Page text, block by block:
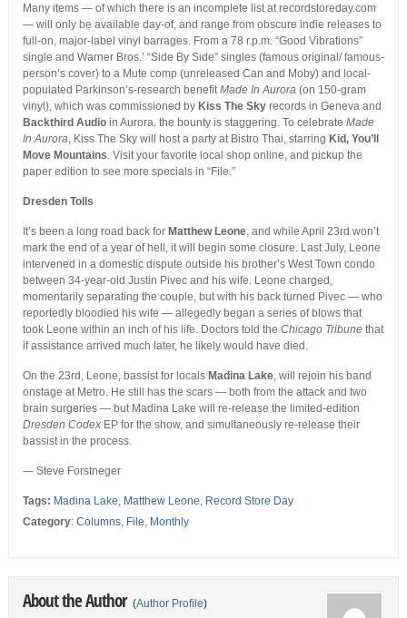
Many items — of which there is an incomplete list at recordstoreday.com
— will only be available day-of, and range from obscure indie releases to
full-on, major-label vinyl barrages. From a 78 r.p.m. “Good Vibrations”
single and Warner Bros.’ “Side By Side” singles (famous original/ famous-
person’s cover) to a Mute comp (unreleased Can and Moby) and local-
populated Parkinson’s-research benefitMade In Aurora (on 150-gram
vinyl), which was commissioned by Kiss The Skyrecords in Geneva and
Backthird Audioin Aurora, the bounty is staggering. To celebrate Made
In Aurora, Kiss The Sky will host a party at Bistro Thai, starring Kid, You’ll
Move Mountains. Visit your favorite local shop online, and pickup the
paper edition to see more specials in “File.”
Dresden Tolls
It’s been a long road back for Matthew Leone, and while April 23rd won’t
mark the end of a year of hell, it will begin some closure. Last July, Leone
intervened in a domestic dispute outside his brother’s West Town condo
between 34-year-old Justin Pivec and his wife. Leone charged,
momentarily separating the couple, but with his back turned Pivec — who
reportedly bloodied his wife — allegedly began a series of blows that
took Leone within an inch of his life. Doctors told the Chicago Tribunethat
if assistance arrived much later, he likely would have died.
On the 23rd, Leone, bassist for locals Madina Lake, will rejoin his band
onstage at Metro. He still has the scars — both from the attack and two
brain surgeries — but Madina Lake will re-release the limited-edition
Dresden CodexEP for the show, and simultaneously re-release their
bassist in the process.
— Steve Forstneger
Tags: Madina Lake, Matthew Leone, Record Store Day
Category: Columns, File, Monthly
About the Author (Author Profile)